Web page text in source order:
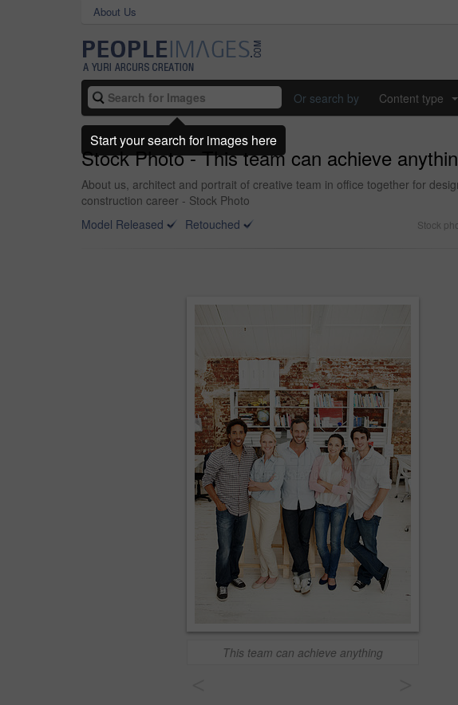
About Us
Or search by Content type
Stock Photo - This team can achieve
About us, architect and portrait of creative team in office together for
construction career - Stock Photo
Model Released
Retouched Stock
This team can achieve anything
Start your search for images here